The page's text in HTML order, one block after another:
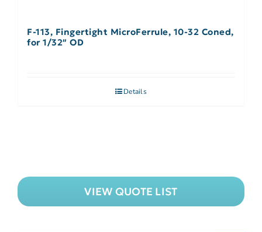
F-113, Fingertight MicroFerrule, 10-32 Coned,
for 1/32″ OD
Details
VIEW QUOTE LIST